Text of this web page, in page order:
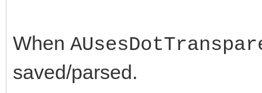
When
saved/parsed.